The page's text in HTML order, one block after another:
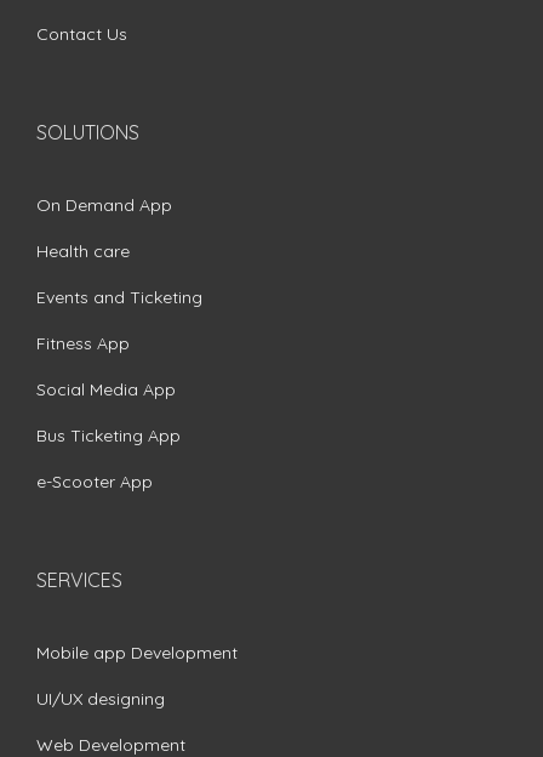
Contact Us
SOLUTIONS
On Demand App
Health care
Events and Ticketing
Fitness App
Social Media App
Bus Ticketing App
e-Scooter App
SERVICES
Mobile app Development
UI/UX designing
Web Development